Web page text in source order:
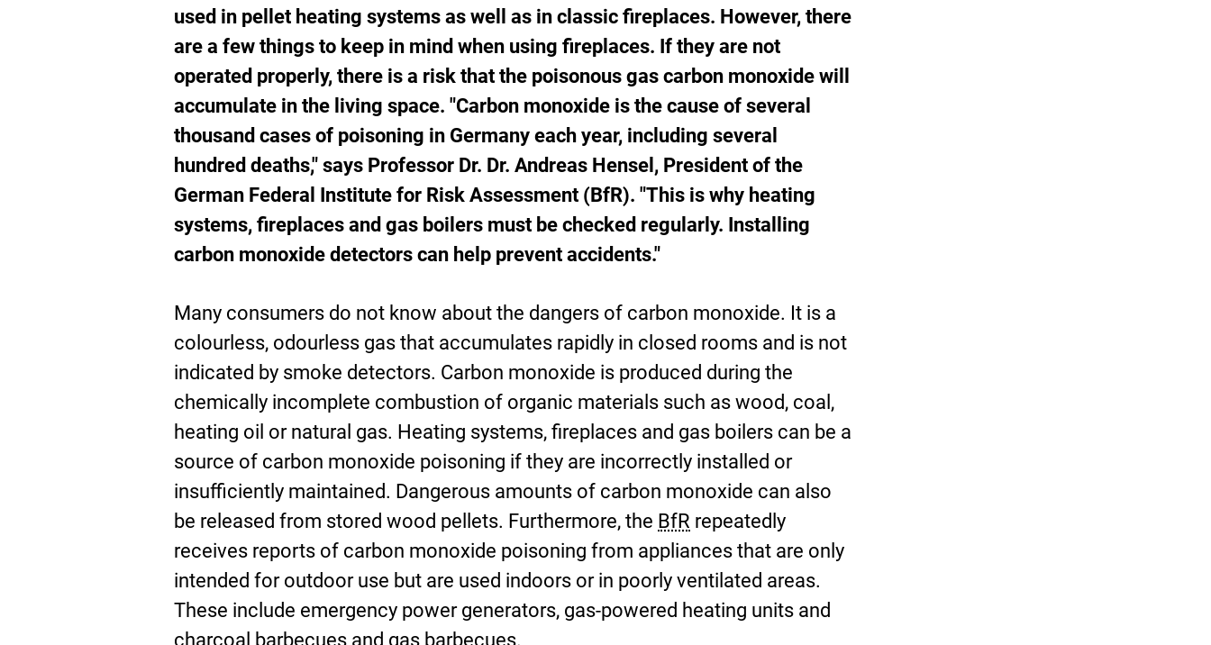
list.
used in pellet heating systems as well as in classic fireplaces. However, there
are a few things to keep in mind when using fireplaces. If they are not
operated properly, there is a risk that the poisonous gas carbon monoxide will
accumulate in the living space. "Carbon monoxide is the cause of several
thousand cases of poisoning in Germany each year, including several
hundred deaths," says Professor Dr. Dr. Andreas Hensel, President of the
German Federal Institute for Risk Assessment (BfR). "This is why heating
systems, fireplaces and gas boilers must be checked regularly. Installing
carbon monoxide detectors can help prevent accidents."
Many consumers do not know about the dangers of carbon monoxide. It is a
colourless, odourless gas that accumulates rapidly in closed rooms and is not
indicated by smoke detectors. Carbon monoxide is produced during the
chemically incomplete combustion of organic materials such as wood, coal,
heating oil or natural gas. Heating systems, fireplaces and gas boilers can be a
source of carbon monoxide poisoning if they are incorrectly installed or
insufficiently maintained. Dangerous amounts of carbon monoxide can also
be released from stored wood pellets. Furthermore, the BfR repeatedly
receives reports of carbon monoxide poisoning from appliances that are only
intended for outdoor use but are used indoors or in poorly ventilated areas.
These include emergency power generators, gas-powered heating units and
charcoal barbecues and gas barbecues.